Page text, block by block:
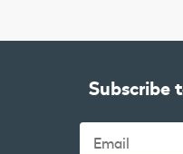
Subscribe